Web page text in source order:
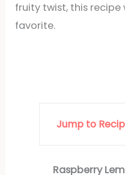
fruity twist, this
favorite.
Jump to
Raspberry